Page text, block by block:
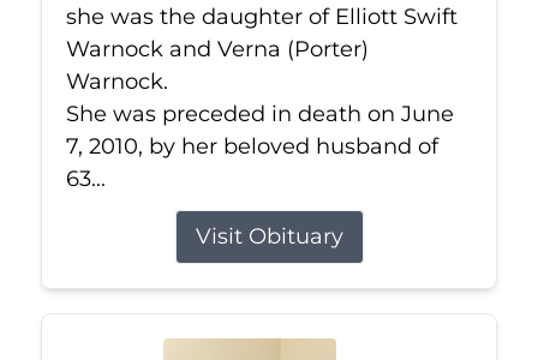
she was the daughter of Elliott Swift
Warnock and Verna (Porter)
Warnock.
She was preceded in death on June
7, 2010, by her beloved husband of
63...
Visit Obituary